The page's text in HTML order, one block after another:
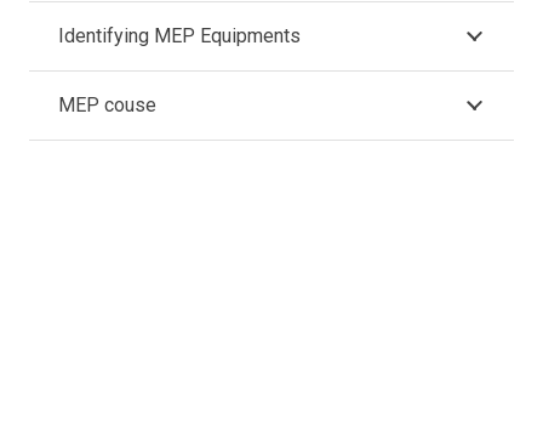
Identifying MEP Equipments
MEP couse